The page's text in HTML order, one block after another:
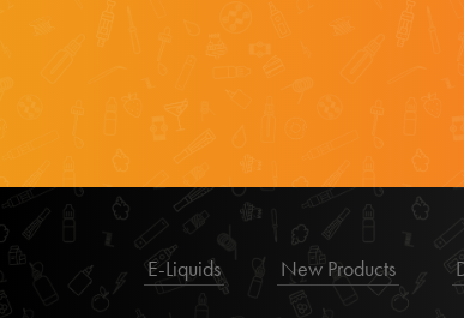
E-Liquids New Products